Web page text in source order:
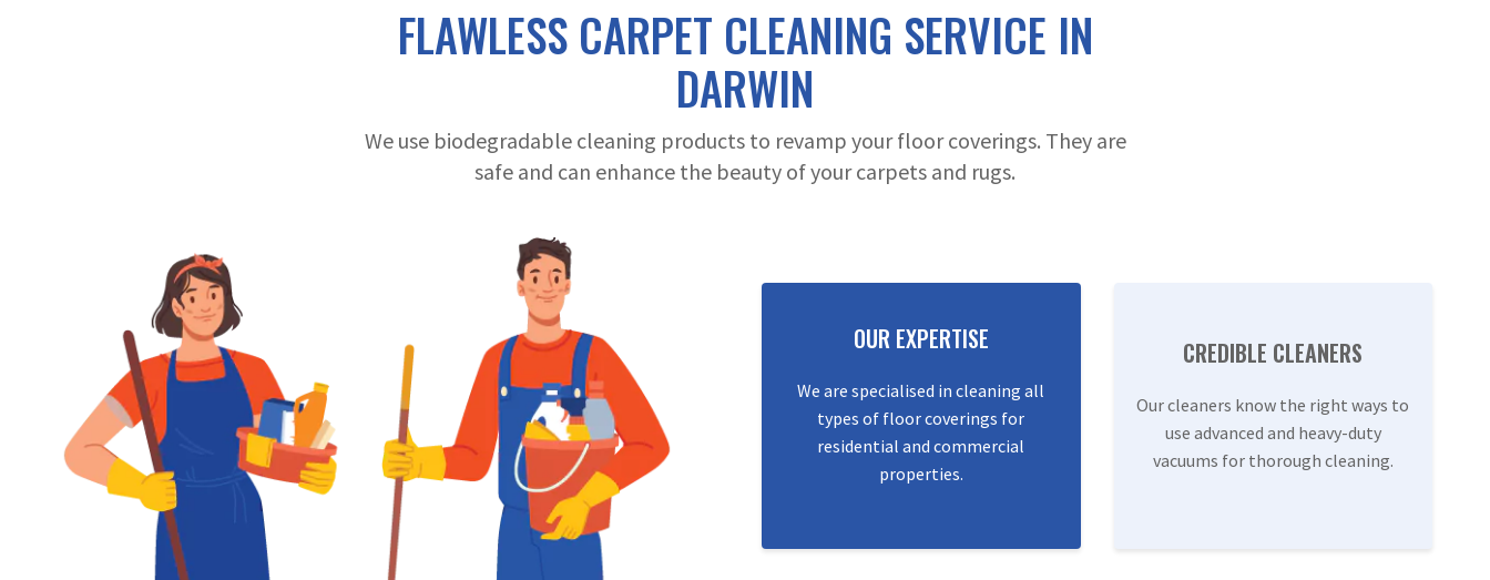
FLAWLESS CARPET CLEANING SERVICE IN
DARWIN
We use biodegradable cleaning products to revamp your floor coverings. They are
safe and can enhance the beauty of your carpets and rugs.
OUR EXPERTISE
We are specialised in cleaning all
types of floor coverings for
residential and commercial
properties.
CREDIBLE CLEANERS
Our cleaners know the right ways to
use advanced and heavy-duty
vacuums for thorough cleaning.